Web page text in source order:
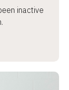
inactive